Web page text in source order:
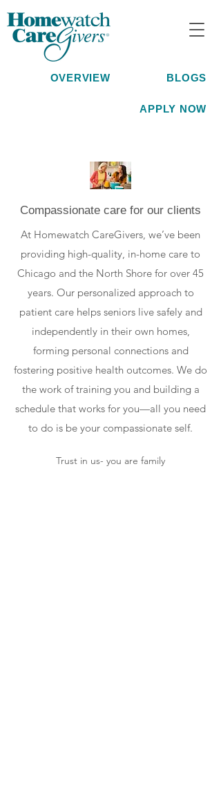
OVERVIEW BLOGS
APPLY NOW
Compassionate care for our clients
At Homewatch CareGivers, we’ve been
providing high-quality, in-home care to
Chicago and the North Shore for over 45
years. Our personalized approach to
patient care helps seniors live safely and
independently in their own homes,
forming personal connections and
fostering positive health outcomes. We do
the work of training you and building a
schedule that works for you—all you need
to do is be your compassionate self.
Trust in us- you are family